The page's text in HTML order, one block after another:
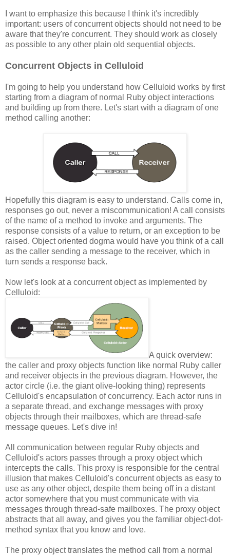
I want to emphasize this because I think it's incredibly
important: users of concurrent objects should not need to be
aware that they're concurrent. They should work as closely
as possible to any other plain old sequential objects.
Concurrent Objects in Celluloid
I'm going to help you understand how Celluloid works by first
starting from a diagram of normal Ruby object interactions
and building up from there. Let's start with a diagram of one
method calling another:
Hopefully this diagram is easy to understand. Calls come in,
responses go out, never a miscommunication! A call consists
of the name of a method to invoke and arguments. The
response consists of a value to return, or an exception to be
raised. Object oriented dogma would have you think of a call
as the caller sending a message to the receiver, which in
turn sends a response back.
Now let's look at a concurrent object as implemented by
Celluloid:
A quick overview:
the caller and proxy objects function like normal Ruby caller
and receiver objects in the previous diagram. However, the
actor circle (i.e. the giant olive-looking thing) represents
Celluloid's encapsulation of concurrency. Each actor runs in
a separate thread, and exchange messages with proxy
objects through their mailboxes, which are thread-safe
message queues. Let's dive in!
All communication between regular Ruby objects and
Celluloid's actors passes through a proxy object which
intercepts the calls. This proxy is responsible for the central
illusion that makes Celluloid's concurrent objects as easy to
use as any other object, despite them being off in a distant
actor somewhere that you must communicate with via
messages through thread-safe mailboxes. The proxy object
abstracts that all away, and gives you the familiar object-dot-
method syntax that you know and love.
The proxy object translates the method call from a normal